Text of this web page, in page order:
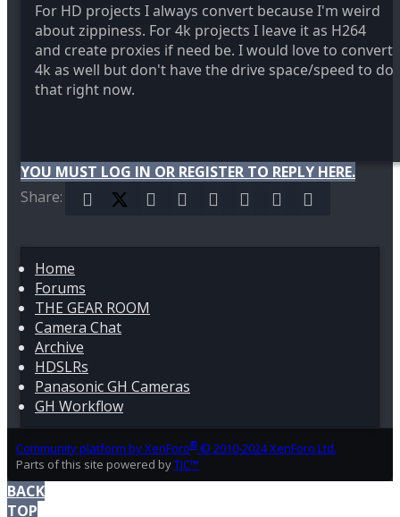
For HD projects I always convert because I'm weird
about zippiness. For 4k projects I leave it as H264
and create proxies if need be. I would love to convert
4k as well but don't have the drive space/speed to do
that right now.
YOU MUST LOG IN OR REGISTER TO REPLY HERE.
Share:
FacebookX (Twitter)
Reddit Pinterest
Tumblr WhatsApp
Email
Home
Forums
THE GEAR ROOM
Camera Chat
Archive
HDSLRs
Panasonic GH Cameras
GH Workflow
Community platform by XenForo® © 2010-2024 XenForo Ltd.
Parts of this site powered byTIC™
BACK
TOP